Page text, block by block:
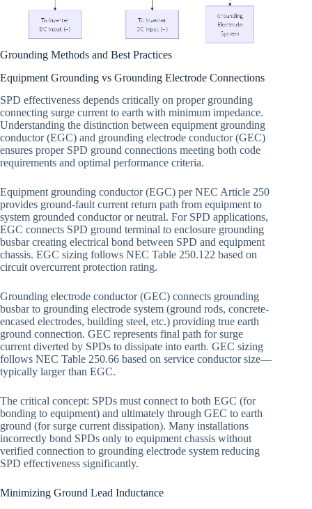
Grounding Methods and Best Practices
Equipment Grounding vs Grounding Electrode Connections
SPD effectiveness depends critically on proper grounding
connecting surge current to earth with minimum impedance.
Understanding the distinction between equipment grounding
conductor (EGC) and grounding electrode conductor (GEC)
ensures proper SPD ground connections meeting both code
requirements and optimal performance criteria.
Equipment grounding conductor (EGC) per NEC Article 250
provides ground-fault current return path from equipment to
system grounded conductor or neutral. For SPD applications,
EGC connects SPD ground terminal to enclosure grounding
busbar creating electrical bond between SPD and equipment
chassis. EGC sizing follows NEC Table 250.122 based on
circuit overcurrent protection rating.
Grounding electrode conductor (GEC) connects grounding
busbar to grounding electrode system (ground rods, concrete-
encased electrodes, building steel, etc.) providing true earth
ground connection. GEC represents final path for surge
current diverted by SPDs to dissipate into earth. GEC sizing
follows NEC Table 250.66 based on service conductor size—
typically larger than EGC.
The critical concept: SPDs must connect to both EGC (for
bonding to equipment) and ultimately through GEC to earth
ground (for surge current dissipation). Many installations
incorrectly bond SPDs only to equipment chassis without
verified connection to grounding electrode system reducing
SPD effectiveness significantly.
Minimizing Ground Lead Inductance